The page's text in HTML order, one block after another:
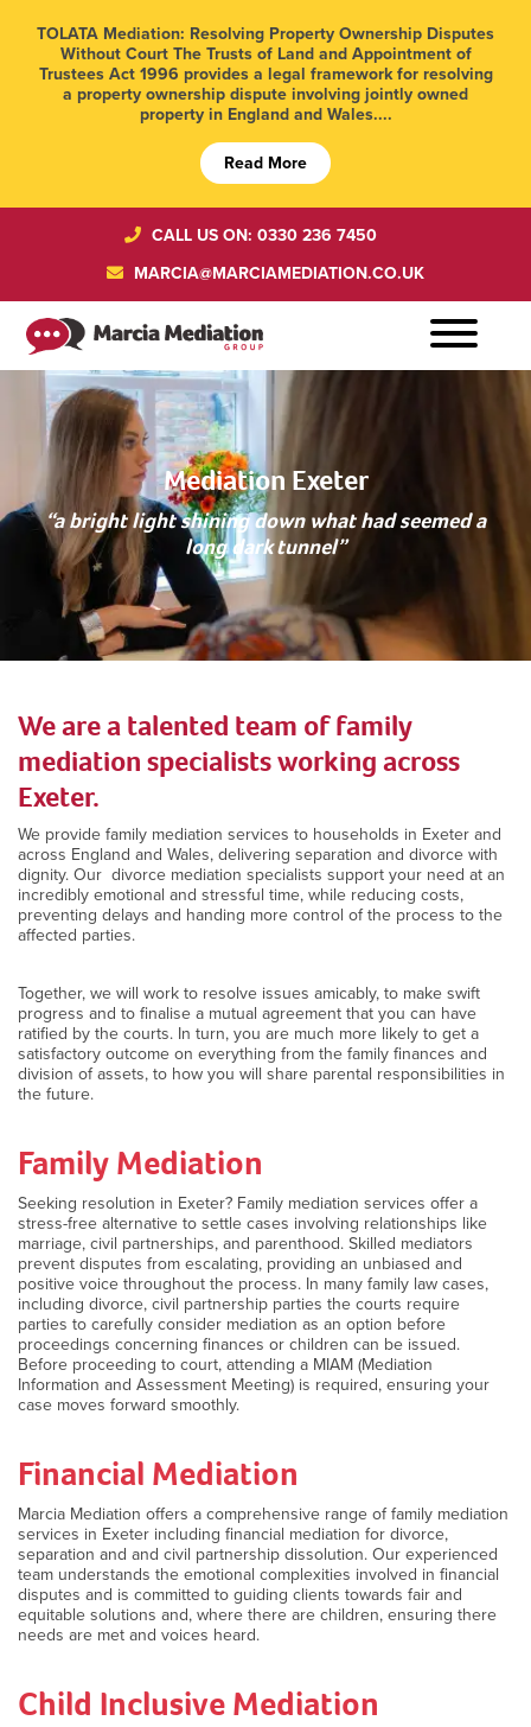
TOLATA Mediation: Resolving Property Ownership Disputes
Without Court The Trusts of Land and Appointment of
Trustees Act 1996 provides a legal framework for resolving
a property ownership dispute involving jointly owned
property in England and Wales....
Read More
CALL US ON: 0330 236 7450
MARCIA@MARCIAMEDIATION.CO.UK
Mediation Exeter
“a bright light shining down what had seemed a
long dark tunnel”
We are a talented team of family
mediation specialists working across
Exeter.
We provide family mediation services to households in Exeter and
across England and Wales, delivering separation and divorce with
dignity. Our divorce mediation specialists support your need at an
incredibly emotional and stressful time, while reducing costs,
preventing delays and handing more control of the process to the
affected parties.
Together, we will work to resolve issues amicably, to make swift
progress and to finalise a mutual agreement that you can have
ratified by the courts. In turn, you are much more likely to get a
satisfactory outcome on everything from the family finances and
division of assets, to how you will share parental responsibilities in
the future.
Family Mediation
Seeking resolution in Exeter? Family mediation services offer a
stress-free alternative to settle cases involving relationships like
marriage, civil partnerships, and parenthood. Skilled mediators
prevent disputes from escalating, providing an unbiased and
positive voice throughout the process. In many family law cases,
including divorce, civil partnership parties the courts require
parties to carefully consider mediation as an option before
proceedings concerning finances or children can be issued.
Before proceeding to court, attending a MIAM (Mediation
Information and Assessment Meeting) is required, ensuring your
case moves forward smoothly.
Financial Mediation
Marcia Mediation offers a comprehensive range of family mediation
services in Exeter including financial mediation for divorce,
separation and and civil partnership dissolution. Our experienced
team understands the emotional complexities involved in financial
disputes and is committed to guiding clients towards fair and
equitable solutions and, where there are children, ensuring there
needs are met and voices heard.
Child Inclusive Mediation